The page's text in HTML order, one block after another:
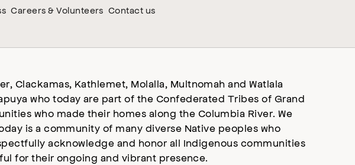
Careers & Volunteers Contact us
Clackamas, Kathlemet, Molalla, Multnomah and Watlala
who today are part of the Confederated Tribes of Grand
who made their homes along the Columbia River. We
is a community of many diverse Native peoples who
acknowledge and honor all Indigenous communities
for their ongoing and vibrant presence.